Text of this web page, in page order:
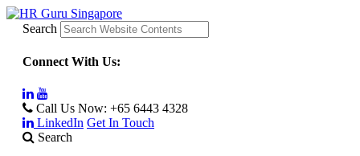
Search
Connect With Us:
Call Us Now: +65 6443 4328
LinkedIn Get In Touch
Search